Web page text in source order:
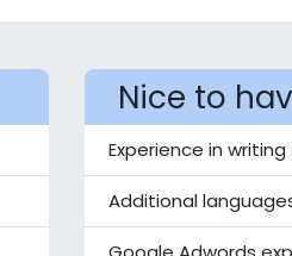
Nice to
Experience in
Additional